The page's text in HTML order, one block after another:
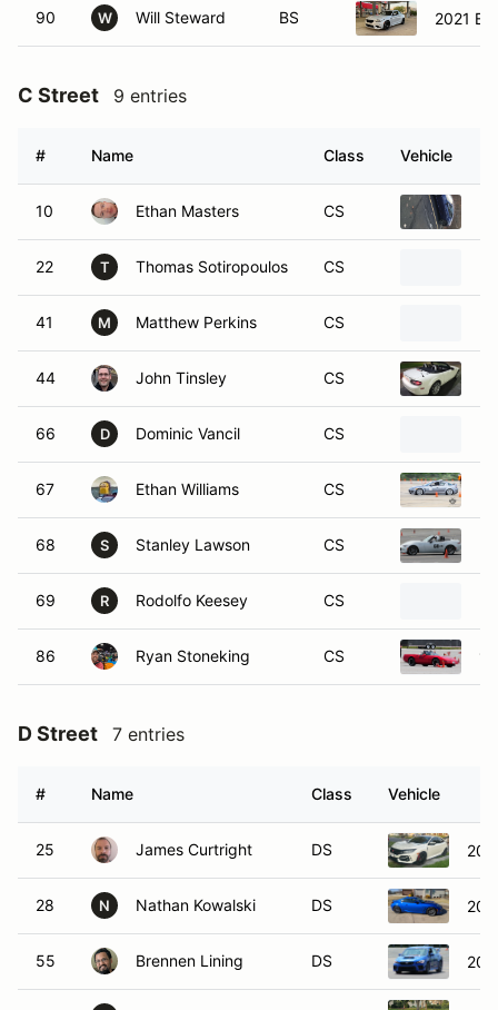
90 W Will Steward BS 2021
C Street 9 entries
# Name Class Vehicle
10 Ethan Masters CS
22 T Thomas Sotiropoulos CS
41 M Matthew Perkins CS
44 John Tinsley CS
66 D Dominic Vancil CS
67 Ethan Williams CS
68 S Stanley Lawson CS
69 R Rodolfo Keesey CS
86 Ryan Stoneking CS
D Street 7 entries
# Name Class Vehicle
25 James Curtright DS
28 N Nathan Kowalski DS
55 Brennen Lining DS